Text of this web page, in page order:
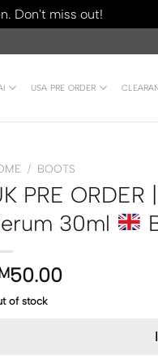
Don't miss out!
USA PRE ORDER
/ BOOTS
PRE
30ml
50.00
of stock